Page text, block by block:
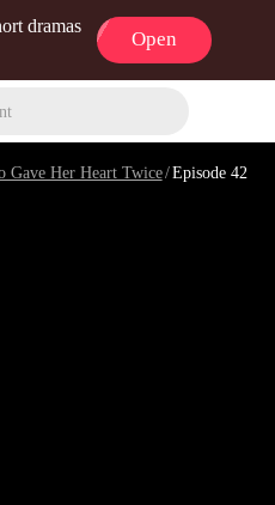
dramas
Open
Gave Her Heart Twice/Episode 42